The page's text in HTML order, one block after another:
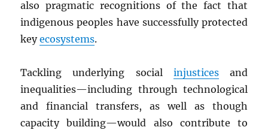
also pragmatic recognitions of the fact that
indigenous peoples have successfully protected
keyecosystems.
Tackling underlying social injusticesand
inequalities—including through technological
and financial transfers, as well as though
capacity building—would also contribute to